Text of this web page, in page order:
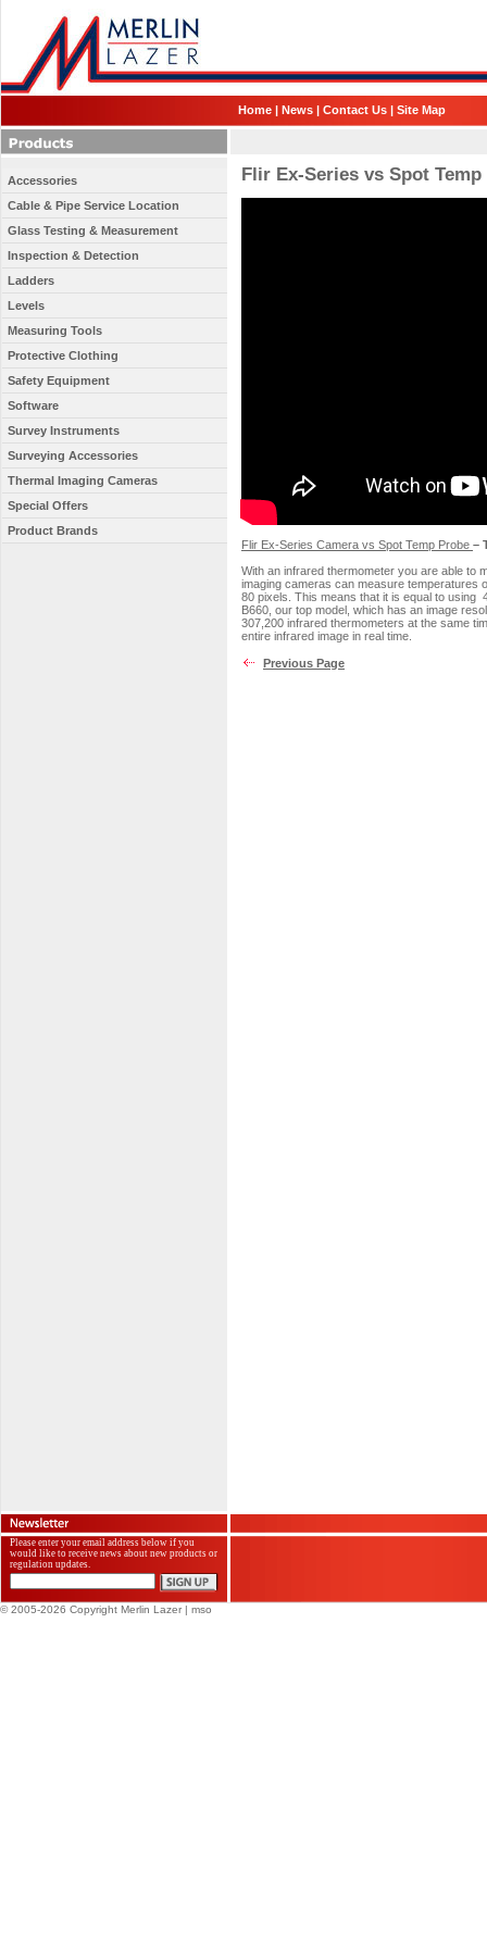
Home | News | Contact Us | Site Map
Flir Ex-Series vs Spot Temp
Flir Ex-Series Camera vs Spot Temp Probe –
With an infrared thermometer you are able to
imaging cameras can measure temperatures
80 pixels. This means that it is equal to using
B660, our top model, which has an image
307,200 infrared thermometers at the same
entire infrared image in real time.
Previous Page
Accessories
Cable & Pipe Service Location
Glass Testing & Measurement
Inspection & Detection
Ladders
Levels
Measuring Tools
Protective Clothing
Safety Equipment
Software
Survey Instruments
Surveying Accessories
Thermal Imaging Cameras
Special Offers
Product Brands
Please enter your email address below if you
would like to receive news about new products or
regulation updates.
© 2005-2026 Copyright Merlin Lazer | mso